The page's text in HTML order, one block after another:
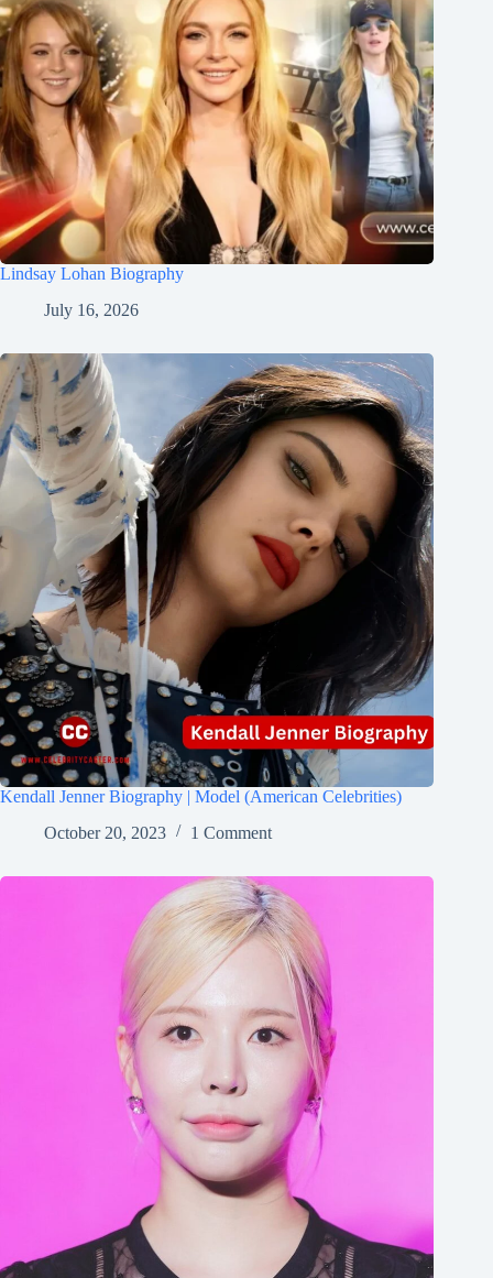
Lindsay Lohan Biography
July 16, 2026
Kendall Jenner Biography | Model (American Celebrities)
October 20, 2023
1 Comment